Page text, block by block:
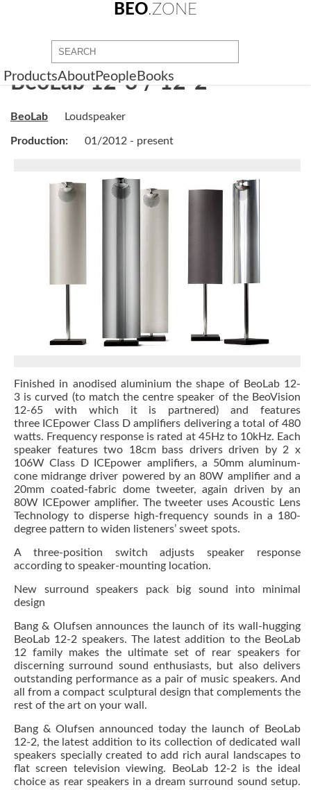
BEO.ZONE
ProductsAboutPeople Books
BeoLab 12-3 / 12-2
BeoLab Loudspeaker
Production: 01/2012 - present
Finished in anodised aluminium the shape of BeoLab 12-
3 is curved (to match the centre speaker of the BeoVision
12-65 with which it is partnered) and features
three ICEpower Class D amplifiers delivering a total of 480
watts. Frequency response is rated at 45Hz to 10kHz. Each
speaker features two 18cm bass drivers driven by 2 x
106W Class D ICEpower amplifiers, a 50mm aluminum-
cone midrange driver powered by an 80W amplifier and a
20mm coated-fabric dome tweeter, again driven by an
80W ICEpower amplifier. The tweeter uses Acoustic Lens
Technology to disperse high-frequency sounds in a 180-
degree pattern to widen listeners’ sweet spots.
A three-position switch adjusts speaker response
according to speaker-mounting location.
New surround speakers pack big sound into minimal
design
Bang & Olufsen announces the launch of its wall-hugging
BeoLab 12-2 speakers. The latest addition to the BeoLab
12 family makes the ultimate set of rear speakers for
discerning surround sound enthusiasts, but also delivers
outstanding performance as a pair of music speakers. And
all from a compact sculptural design that complements the
rest of the art on your wall.
Bang & Olufsen announced today the launch of BeoLab
12-2, the latest addition to its collection of dedicated wall
speakers specially created to add rich aural landscapes to
flat screen television viewing. BeoLab 12-2 is the ideal
choice as rear speakers in a dream surround sound setup.